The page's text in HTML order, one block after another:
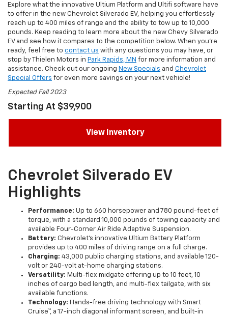
Explore what the innovative Ultium Platform and Ultifi software have
to offer in the new Chevrolet Silverado EV, helping you effortlessly
reach up to 400 miles of range and the ability to tow up to 10,000
pounds. Keep reading to learn more about the new Chevy Silverado
EV and see how it compares to the competition below. When you’re
ready, feel free to contact us with any questions you may have, or
stop by Thielen Motors in Park Rapids, MN for more information and
assistance. Check out our ongoing New Specials and Chevrolet
Special Offers for even more savings on your next vehicle!
Expected Fall 2023
Starting At $39,900
View Inventory
Chevrolet Silverado EV
Highlights
Performance: Up to 660 horsepower and 780 pound-feet of
torque, with a standard 10,000 pounds of towing capacity and
available Four-Corner Air Ride Adaptive Suspension.
Battery: Chevrolet’s innovative Ultium Battery Platform
provides up to 400 miles of driving range on a full charge.
Charging: 43,000 public charging stations, and available 120-
volt or 240-volt at-home charging stations.
Versatility: Multi-flex midgate offering up to 10 feet, 10
inches of cargo bed length, and multi-flex tailgate, with six
available functions.
Technology: Hands-free driving technology with Smart
Cruise™, a 17-inch diagonal informant screen, and built-in